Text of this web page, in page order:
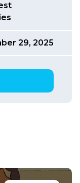
29, 2025